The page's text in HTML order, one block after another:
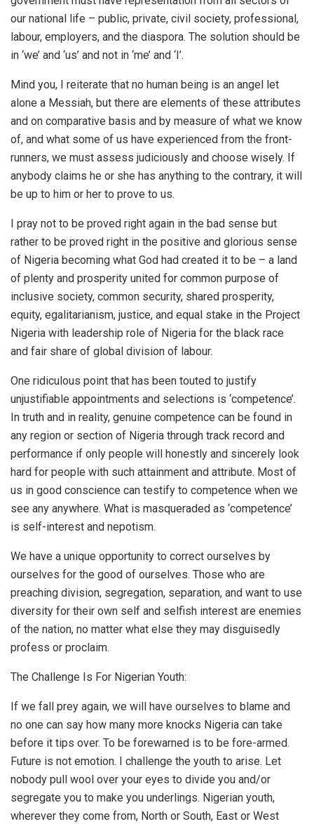
our national life – public, private, civil society, professional,
labour, employers, and the diaspora. The solution should be
in ‘we’ and ‘us’ and not in ‘me’ and ‘I’.
Mind you, I reiterate that no human being is an angel let
alone a Messiah, but there are elements of these attributes
and on comparative basis and by measure of what we know
of, and what some of us have experienced from the front-
runners, we must assess judiciously and choose wisely. If
anybody claims he or she has anything to the contrary, it will
be up to him or her to prove to us.
I pray not to be proved right again in the bad sense but
rather to be proved right in the positive and glorious sense
of Nigeria becoming what God had created it to be – a land
of plenty and prosperity united for common purpose of
inclusive society, common security, shared prosperity,
equity, egalitarianism, justice, and equal stake in the Project
Nigeria with leadership role of Nigeria for the black race
and fair share of global division of labour.
One ridiculous point that has been touted to justify
unjustifiable appointments and selections is ‘competence’.
In truth and in reality, genuine competence can be found in
any region or section of Nigeria through track record and
performance if only people will honestly and sincerely look
hard for people with such attainment and attribute. Most of
us in good conscience can testify to competence when we
see any anywhere. What is masqueraded as ‘competence’
is self-interest and nepotism.
We have a unique opportunity to correct ourselves by
ourselves for the good of ourselves. Those who are
preaching division, segregation, separation, and want to use
diversity for their own self and selfish interest are enemies
of the nation, no matter what else they may disguisedly
profess or proclaim.
The Challenge Is For Nigerian Youth:
If we fall prey again, we will have ourselves to blame and
no one can say how many more knocks Nigeria can take
before it tips over. To be forewarned is to be fore-armed.
Future is not emotion. I challenge the youth to arise. Let
nobody pull wool over your eyes to divide you and/or
segregate you to make you underlings. Nigerian youth,
wherever they come from, North or South, East or West